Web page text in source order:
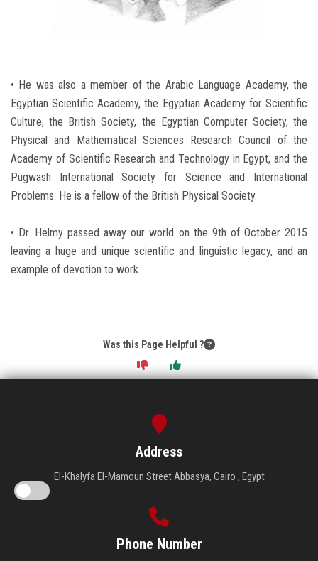
• He was also a member of the Arabic Language Academy, the
Egyptian Scientific Academy, the Egyptian Academy for Scientific
Culture, the British Society, the Egyptian Computer Society, the
Physical and Mathematical Sciences Research Council of the
Academy of Scientific Research and Technology in Egypt, and the
Pugwash International Society for Science and International
Problems. He is a fellow of the British Physical Society.
• Dr. Helmy passed away our world on the 9th of October 2015
leaving a huge and unique scientific and linguistic legacy, and an
example of devotion to work.
Was this Page Helpful ?
Address
El-Khalyfa El-Mamoun Street Abbasya, Cairo , Egypt
Phone Number